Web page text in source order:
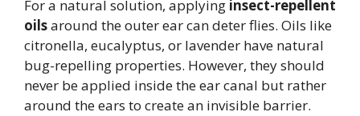
For a natural solution, applying insect-repellent
oilsaround the outer ear can deter flies. Oils like
citronella, eucalyptus, or lavender have natural
bug-repelling properties. However, they should
never be applied inside the ear canal but rather
around the ears to create an invisible barrier​.